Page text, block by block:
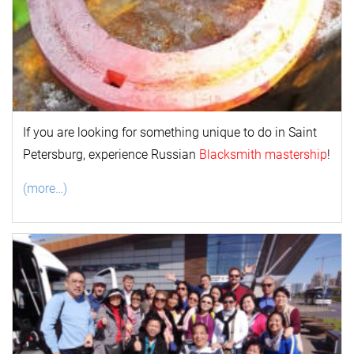
If you are looking for something unique to do in Saint
Petersburg, experience Russian Blacksmith mastership!
(more…)